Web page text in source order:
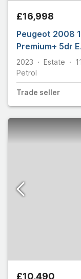
£16,998
Peugeot 2008
Premium+ 5dr
2023 Estate
Petrol
Trade seller
£10,490